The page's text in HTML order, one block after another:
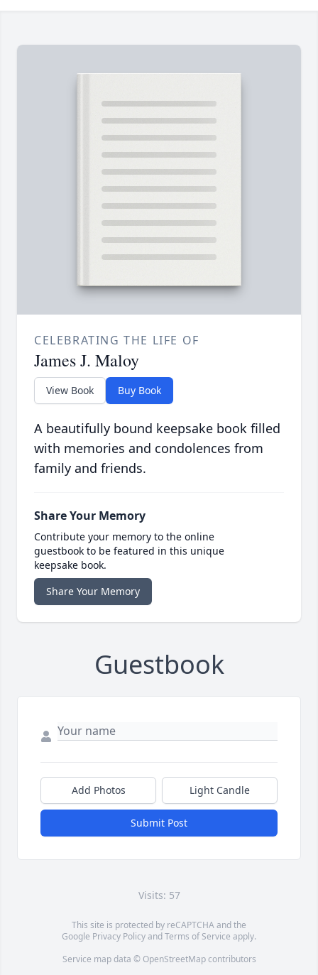
CELEBRATING THE LIFE OF
James J. Maloy
View Book Buy Book
A beautifully bound keepsake book filled
with memories and condolences from
family and friends.
Share Your Memory
Contribute your memory to the online
guestbook to be featured in this unique
keepsake book.
Share Your Memory
Guestbook
Add Photos Light Candle
Submit Post
Visits: 57
This site is protected by reCAPTCHA and the
Google Privacy PolicyandTerms of Service apply.
Service map data © OpenStreetMapcontributors